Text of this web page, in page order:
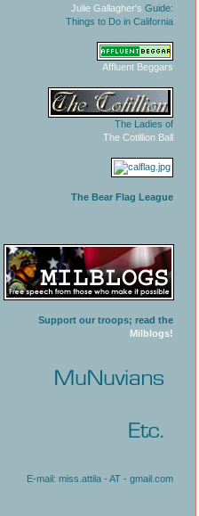
Julie Gallagher's Guide:
Things to Do in California
Affluent Beggars
The Ladies of
The Cotillion Ball
The Bear Flag League
Support our troops; read the
Milblogs!
E-mail: miss.attila - AT - gmail.com